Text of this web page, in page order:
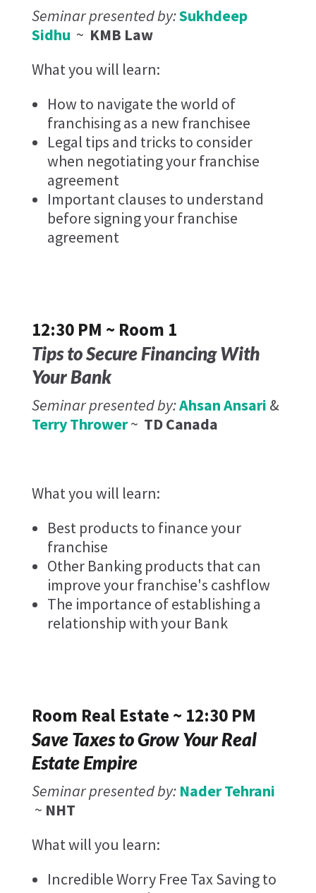
Seminar presented by:Sukhdeep
Sidhu ~ KMB Law
What you will learn:
How to navigate the world of
franchising as a new franchisee
Legal tips and tricks to consider
when negotiating your franchise
agreement
Important clauses to understand
before signing your franchise
agreement
12:30 PM ~ Room 1
Tips to Secure Financing With
Your Bank
Seminar presented by:Ahsan Ansari &
Terry Thrower~ TD Canada
What you will learn:
Best products to finance your
franchise
Other Banking products that can
improve your franchise's cashflow
The importance of establishing a
relationship with your Bank
Room Real Estate ~ 12:30 PM
Save Taxes to Grow Your Real
Estate Empire
Seminar presented by: Nader Tehrani
~ NHT
What will you learn:
Incredible Worry Free Tax Saving to